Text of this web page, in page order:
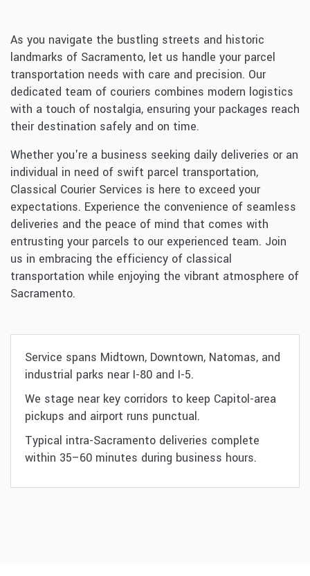
As you navigate the bustling streets and historic
landmarks of Sacramento, let us handle your parcel
transportation needs with care and precision. Our
dedicated team of couriers combines modern logistics
with a touch of nostalgia, ensuring your packages reach
their destination safely and on time.
Whether you're a business seeking daily deliveries or an
individual in need of swift parcel transportation,
Classical Courier Services is here to exceed your
expectations. Experience the convenience of seamless
deliveries and the peace of mind that comes with
entrusting your parcels to our experienced team. Join
us in embracing the efficiency of classical
transportation while enjoying the vibrant atmosphere of
Sacramento.
Service spans Midtown, Downtown, Natomas, and
industrial parks near I-80 and I-5.
We stage near key corridors to keep Capitol-area
pickups and airport runs punctual.
Typical intra-Sacramento deliveries complete
within 35–60 minutes during business hours.